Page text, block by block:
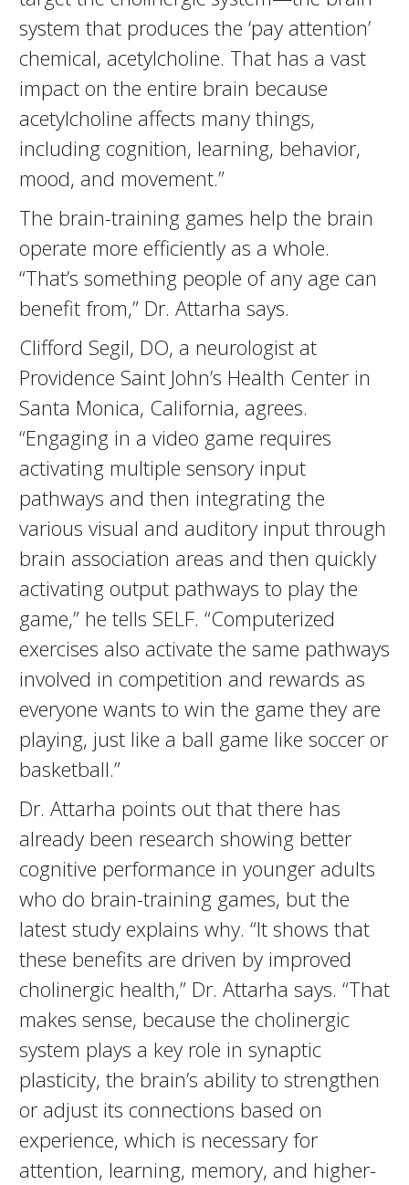
system that produces the ‘pay attention’
chemical, acetylcholine. That has a vast
impact on the entire brain because
acetylcholine affects many things,
including cognition, learning, behavior,
mood, and movement.”
The brain-training games help the brain
operate more efficiently as a whole.
“That’s something people of any age can
benefit from,” Dr. Attarha says.
Clifford Segil, DO, a neurologist at
Providence Saint John’s Health Center in
Santa Monica, California, agrees.
“Engaging in a video game requires
activating multiple sensory input
pathways and then integrating the
various visual and auditory input through
brain association areas and then quickly
activating output pathways to play the
game,” he tells SELF. “Computerized
exercises also activate the same pathways
involved in competition and rewards as
everyone wants to win the game they are
playing, just like a ball game like soccer or
basketball.”
Dr. Attarha points out that there has
already been research showing better
cognitive performance in younger adults
who do brain-training games, but the
latest study explains why. “It shows that
these benefits are driven by improved
cholinergic health,” Dr. Attarha says. “That
makes sense, because the cholinergic
system plays a key role in synaptic
plasticity, the brain’s ability to strengthen
or adjust its connections based on
experience, which is necessary for
attention, learning, memory, and higher-